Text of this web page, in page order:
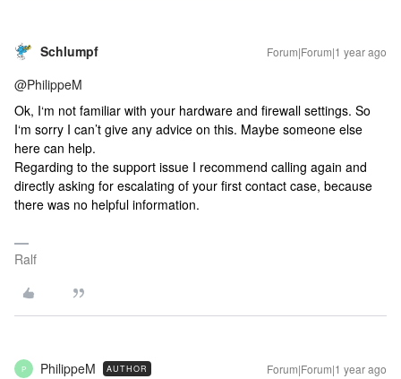
Schlumpf Forum|Forum|1 year ago
@PhilippeM
Ok, I‘m not familiar with your hardware and firewall settings. So
I‘m sorry I can’t give any advice on this. Maybe someone else
here can help.
Regarding to the support issue I recommend calling again and
directly asking for escalating of your first contact case, because
there was no helpful information.
Ralf
P PhilippeM AUTHOR Forum|Forum|1 year ago